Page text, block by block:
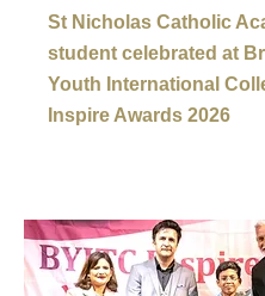
St Nicholas Catholic
student celebrated at
Youth International
Inspire Awards 2026